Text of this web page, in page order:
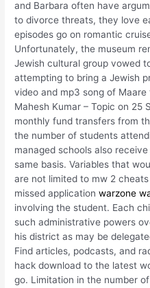
and Barbara often have
to divorce threats, they love
episodes go on romantic
Unfortunately, the museum
Jewish cultural group vowed
attempting to bring a Jewish
video and mp3 song of
Mahesh Kumar – Topic on 25
monthly fund transfers from
the number of students
managed schools also
same basis. Variables that
are not limited to mw 2
missed applicationwarzone
involving the student. Each
such administrative powers
his district as may be
Find articles, podcasts, and
hack download to the latest
go. Limitation in the number